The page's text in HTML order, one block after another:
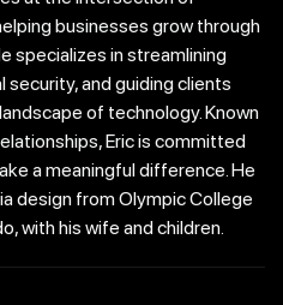
businesses grow through
specializes in streamlining
and guiding clients
of technology. Known
Eric is committed
a meaningful difference. He
design from Olympic College
with his wife and children.